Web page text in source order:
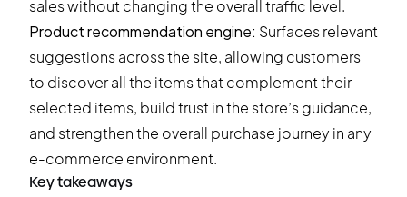
sales without changing the overall traffic level.
Product recommendation engine: Surfaces relevant
suggestions across the site, allowing customers
to discover all the items that complement their
selected items, build trust in the store’s guidance,
and strengthen the overall purchase journey in any
e-commerce environment.
Key takeaways